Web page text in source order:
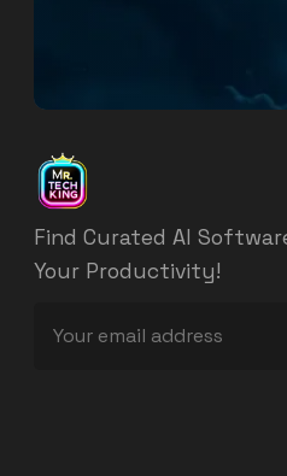
Find Curated AI
Your Productivity!